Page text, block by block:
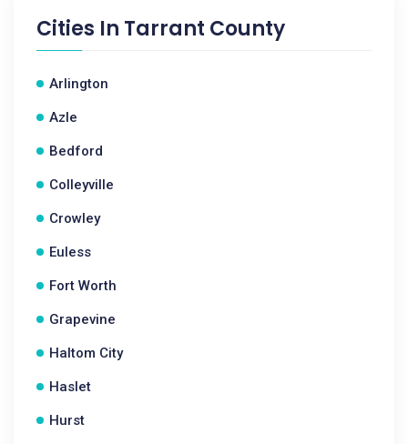
Cities In Tarrant County
Arlington
Azle
Bedford
Colleyville
Crowley
Euless
Fort Worth
Grapevine
Haltom City
Haslet
Hurst